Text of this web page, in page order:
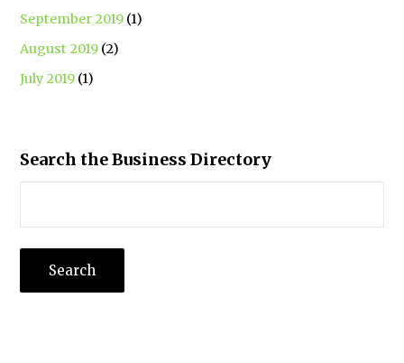
September 2019 (1)
August 2019 (2)
July 2019 (1)
Search the Business Directory